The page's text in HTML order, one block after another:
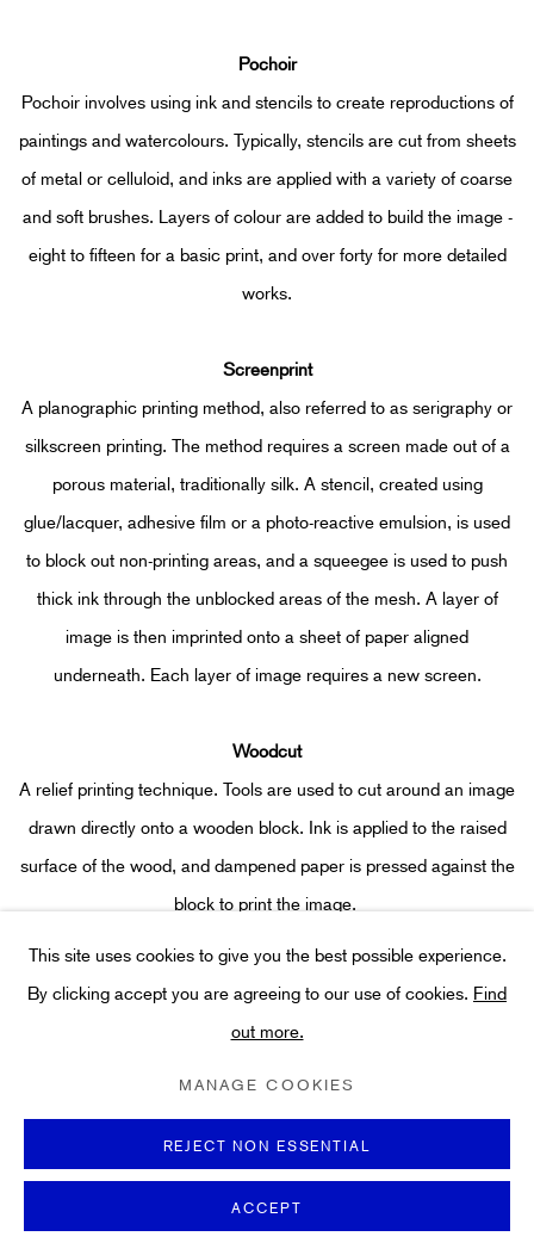
Pochoir
Pochoir involves using ink and stencils to create reproductions of
paintings and watercolours. Typically, stencils are cut from sheets
of metal or celluloid, and inks are applied with a variety of coarse
and soft brushes. Layers of colour are added to build the image -
eight to fifteen for a basic print, and over forty for more detailed
works.
Screenprint
A planographic printing method, also referred to as serigraphy or
silkscreen printing. The method requires a screen made out of a
porous material, traditionally silk. A stencil, created using
glue/lacquer, adhesive film or a photo-reactive emulsion, is used
to block out non-printing areas, and a squeegee is used to push
thick ink through the unblocked areas of the mesh. A layer of
image is then imprinted onto a sheet of paper aligned
underneath. Each layer of image requires a new screen.
Woodcut
A relief printing technique. Tools are used to cut around an image
drawn directly onto a wooden block. Ink is applied to the raised
surface of the wood, and dampened paper is pressed against the
block to print the image.
With over thirty years of experience, our team searches
internationally for our collection of rare,
This site uses cookies to give you the best possible experience.
By clicking accept you are agreeing to our use of cookies. Find
out more.
MANAGE COOKIES
REJECT NON ESSENTIAL
ACCEPT